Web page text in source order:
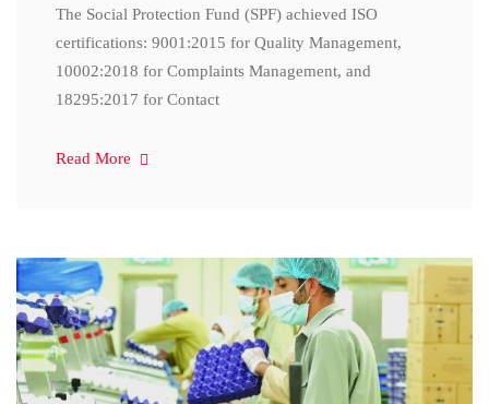
The Social Protection Fund (SPF) achieved ISO
certifications: 9001:2015 for Quality Management,
10002:2018 for Complaints Management, and
18295:2017 for Contact
Read More